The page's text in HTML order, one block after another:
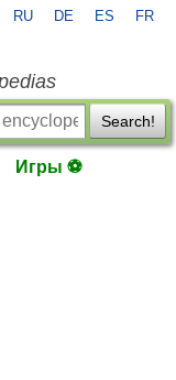
RU DE ES FR
Search!
Игры ⚽